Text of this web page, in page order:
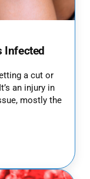
Infected
a cut or
an injury in
mostly the
IF MY WOUND IS